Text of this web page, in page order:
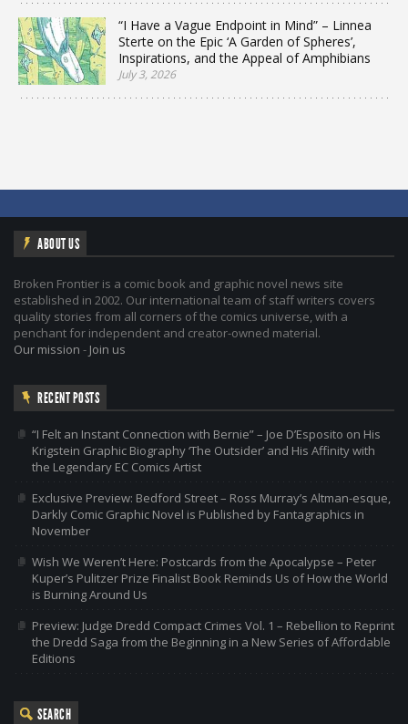
“I Have a Vague Endpoint in Mind” – Linnea
Sterte on the Epic ‘A Garden of Spheres’,
Inspirations, and the Appeal of Amphibians
July 3, 2026
ABOUT US
Broken Frontier is a comic book and graphic novel news site
established in 2002. Our international team of staff writers covers
quality stories from all corners of the comics universe, with a
penchant for independent and creator-owned material.
Our mission - Join us
RECENT POSTS
“I Felt an Instant Connection with Bernie” – Joe D’Esposito on His
Krigstein Graphic Biography ‘The Outsider’ and His Affinity with
the Legendary EC Comics Artist
Exclusive Preview: Bedford Street – Ross Murray’s Altman-esque,
Darkly Comic Graphic Novel is Published by Fantagraphics in
November
Wish We Weren’t Here: Postcards from the Apocalypse – Peter
Kuper’s Pulitzer Prize Finalist Book Reminds Us of How the World
is Burning Around Us
Preview: Judge Dredd Compact Crimes Vol. 1 – Rebellion to Reprint
the Dredd Saga from the Beginning in a New Series of Affordable
Editions
SEARCH